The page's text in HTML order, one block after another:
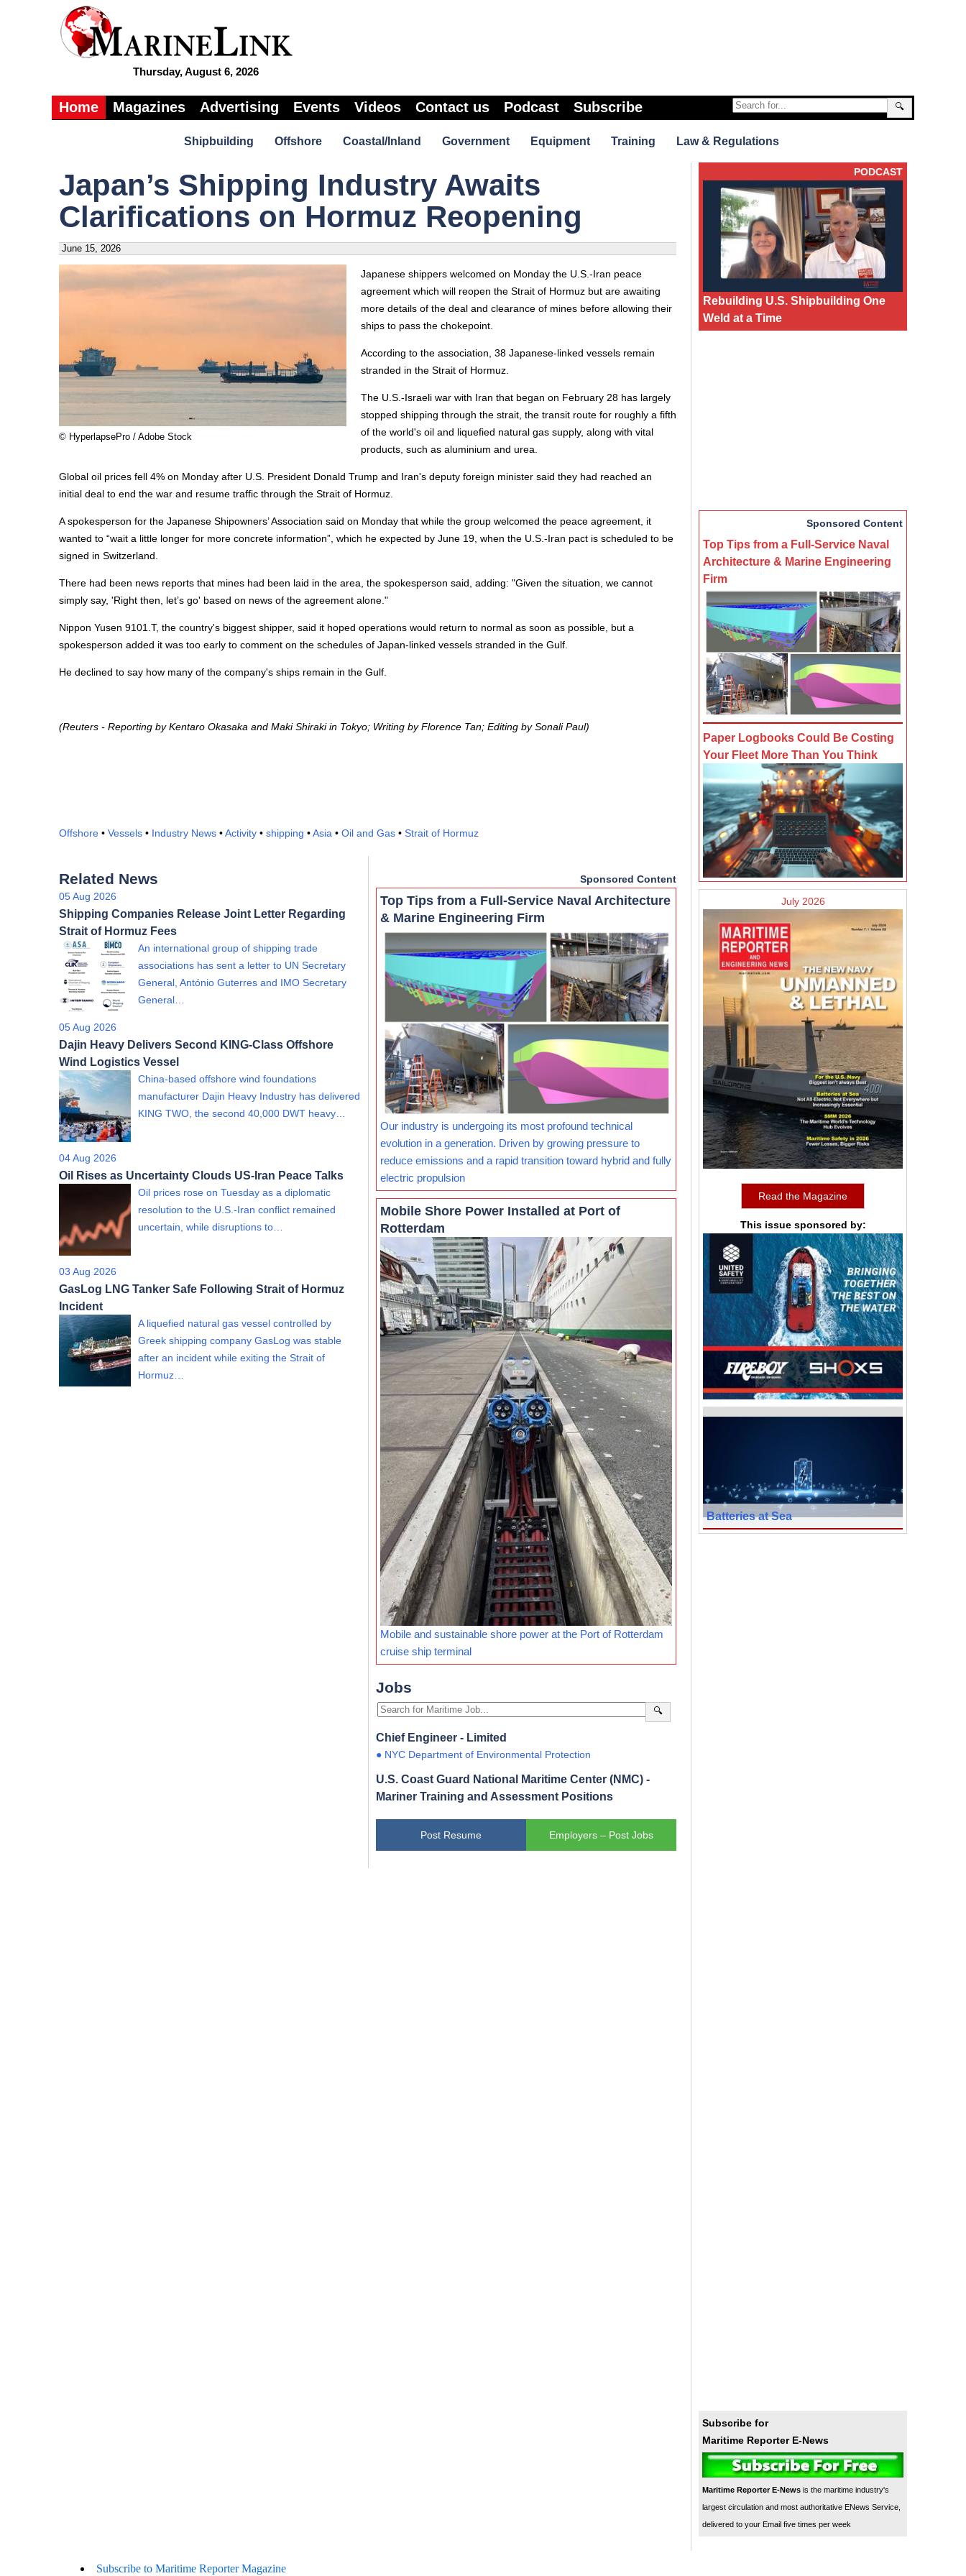
Thursday, August 6, 2026
🔍
Home Magazines Advertising Events Videos Contact us Podcast Subscribe
Shipbuilding Offshore Coastal/Inland Government Equipment Training Law & Regulations
Japan’s Shipping Industry Awaits
Clarifications on Hormuz Reopening
June 15, 2026
© HyperlapsePro / Adobe Stock
Japanese shippers welcomed on Monday the U.S.-Iran peace
agreement which will reopen the Strait of Hormuz but are awaiting
more details of the deal and clearance of mines before allowing their
ships to pass the chokepoint.
According to the association, 38 Japanese-linked vessels remain
stranded in the Strait of Hormuz.
The U.S.-Israeli war with Iran that began on February 28 has largely
stopped shipping through the strait, the transit route for roughly a fifth
of the world's oil and liquefied natural gas supply, along with vital
products, such as aluminium and urea.
Global oil prices fell 4% on Monday after U.S. President Donald Trump and Iran's deputy foreign minister said they had reached an
initial deal to end the war and resume traffic through the Strait of Hormuz.
A spokesperson for the Japanese Shipowners’ Association said on Monday that while the group welcomed the peace agreement, it
wanted to “wait a little longer for more concrete information”, which he expected by June 19, when the U.S.-Iran pact is scheduled to be
signed in Switzerland.
There had been news reports that mines had been laid in the area, the spokesperson said, adding: "Given the situation, we cannot
simply say, 'Right then, let’s go' based on news of the agreement alone."
Nippon Yusen 9101.T, the country's biggest shipper, said it hoped operations would return to normal as soon as possible, but a
spokesperson added it was too early to comment on the schedules of Japan-linked vessels stranded in the Gulf.
He declined to say how many of the company's ships remain in the Gulf.
(Reuters - Reporting by Kentaro Okasaka and Maki Shiraki in Tokyo; Writing by Florence Tan; Editing by Sonali Paul)
Offshore • Vessels • Industry News •Activity • shipping •Asia • Oil and Gas • Strait of Hormuz
Related News
05 Aug 2026
Shipping Companies Release Joint Letter Regarding
Strait of Hormuz Fees
An international group of shipping trade
associations has sent a letter to UN Secretary
General, António Guterres and IMO Secretary
General…
05 Aug 2026
Dajin Heavy Delivers Second KING-Class Offshore
Wind Logistics Vessel
China-based offshore wind foundations
manufacturer Dajin Heavy Industry has delivered
KING TWO, the second 40,000 DWT heavy…
04 Aug 2026
Oil Rises as Uncertainty Clouds US-Iran Peace Talks
Oil prices rose on Tuesday as a diplomatic
resolution to the U.S.-Iran conflict remained
uncertain, while disruptions to…
03 Aug 2026
GasLog LNG Tanker Safe Following Strait of Hormuz
Incident
A liquefied natural gas vessel controlled by
Greek shipping company GasLog was stable
after an incident while exiting the Strait of
Hormuz…
Sponsored Content
Top Tips from a Full-Service Naval Architecture
& Marine Engineering Firm
Our industry is undergoing its most profound technical
evolution in a generation. Driven by growing pressure to
reduce emissions and a rapid transition toward hybrid and fully
electric propulsion
Mobile Shore Power Installed at Port of
Rotterdam
Mobile and sustainable shore power at the Port of Rotterdam
cruise ship terminal
Jobs
🔍
Chief Engineer - Limited
● NYC Department of Environmental Protection
U.S. Coast Guard National Maritime Center (NMC) -
Mariner Training and Assessment Positions
Post Resume Employers – Post Jobs
PODCAST
Rebuilding U.S. Shipbuilding One
Weld at a Time
Sponsored Content
Top Tips from a Full-Service Naval
Architecture & Marine Engineering
Firm
Paper Logbooks Could Be Costing
Your Fleet More Than You Think
July 2026
Read the Magazine
This issue sponsored by:
Batteries at Sea
Subscribe for
Maritime Reporter E-News
Maritime Reporter E-News is the maritime industry's
largest circulation and most authoritative ENews Service,
delivered to your Email five times per week
Subscribe to Maritime Reporter Magazine